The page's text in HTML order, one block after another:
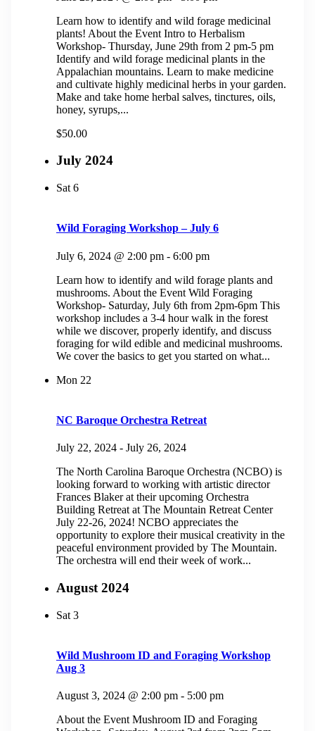
Learn how to identify and wild forage medicinal
plants! About the Event Intro to Herbalism
Workshop- Thursday, June 29th from 2 pm-5 pm
Identify and wild forage medicinal plants in the
Appalachian mountains. Learn to make medicine
and cultivate highly medicinal herbs in your garden.
Make and take home herbal salves, tinctures, oils,
honey, syrups,...
$50.00
July 2024
Sat 6
Wild Foraging Workshop – July 6
July 6, 2024 @ 2:00 pm - 6:00 pm
Learn how to identify and wild forage plants and
mushrooms. About the Event Wild Foraging
Workshop- Saturday, July 6th from 2pm-6pm This
workshop includes a 3-4 hour walk in the forest
while we discover, properly identify, and discuss
foraging for wild edible and medicinal mushrooms.
We cover the basics to get you started on what...
Mon 22
NC Baroque Orchestra Retreat
July 22, 2024 - July 26, 2024
The North Carolina Baroque Orchestra (NCBO) is
looking forward to working with artistic director
Frances Blaker at their upcoming Orchestra
Building Retreat at The Mountain Retreat Center
July 22-26, 2024! NCBO appreciates the
opportunity to explore their musical creativity in the
peaceful environment provided by The Mountain.
The orchestra will end their week of work...
August 2024
Sat 3
Wild Mushroom ID and Foraging Workshop
Aug 3
August 3, 2024 @ 2:00 pm - 5:00 pm
About the Event Mushroom ID and Foraging